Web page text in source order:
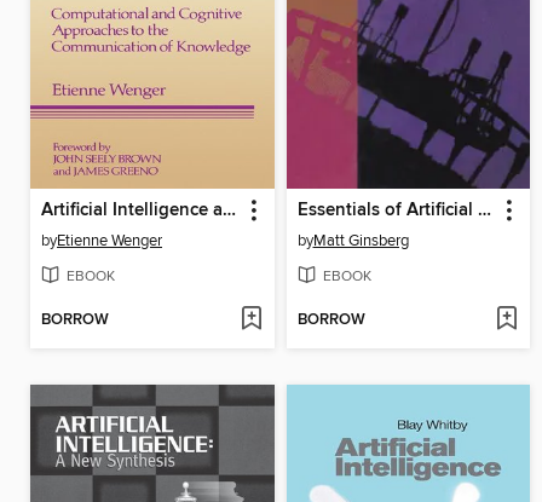
Artificial Intelligence and Tutoring Systems
byEtienne Wenger
EBOOK
BORROW
Essentials of Artificial Intelligence
byMatt Ginsberg
EBOOK
BORROW